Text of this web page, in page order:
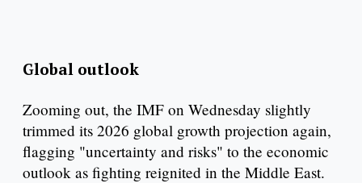
Global outlook
Zooming out, the IMF on Wednesday slightly
trimmed its 2026 global growth projection again,
flagging "uncertainty and risks" to the economic
outlook as fighting reignited in the Middle East.